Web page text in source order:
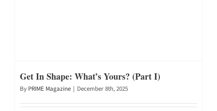
Get In Shape: What’s Yours? (Part I)
By PRIME Magazine | December 8th, 2025